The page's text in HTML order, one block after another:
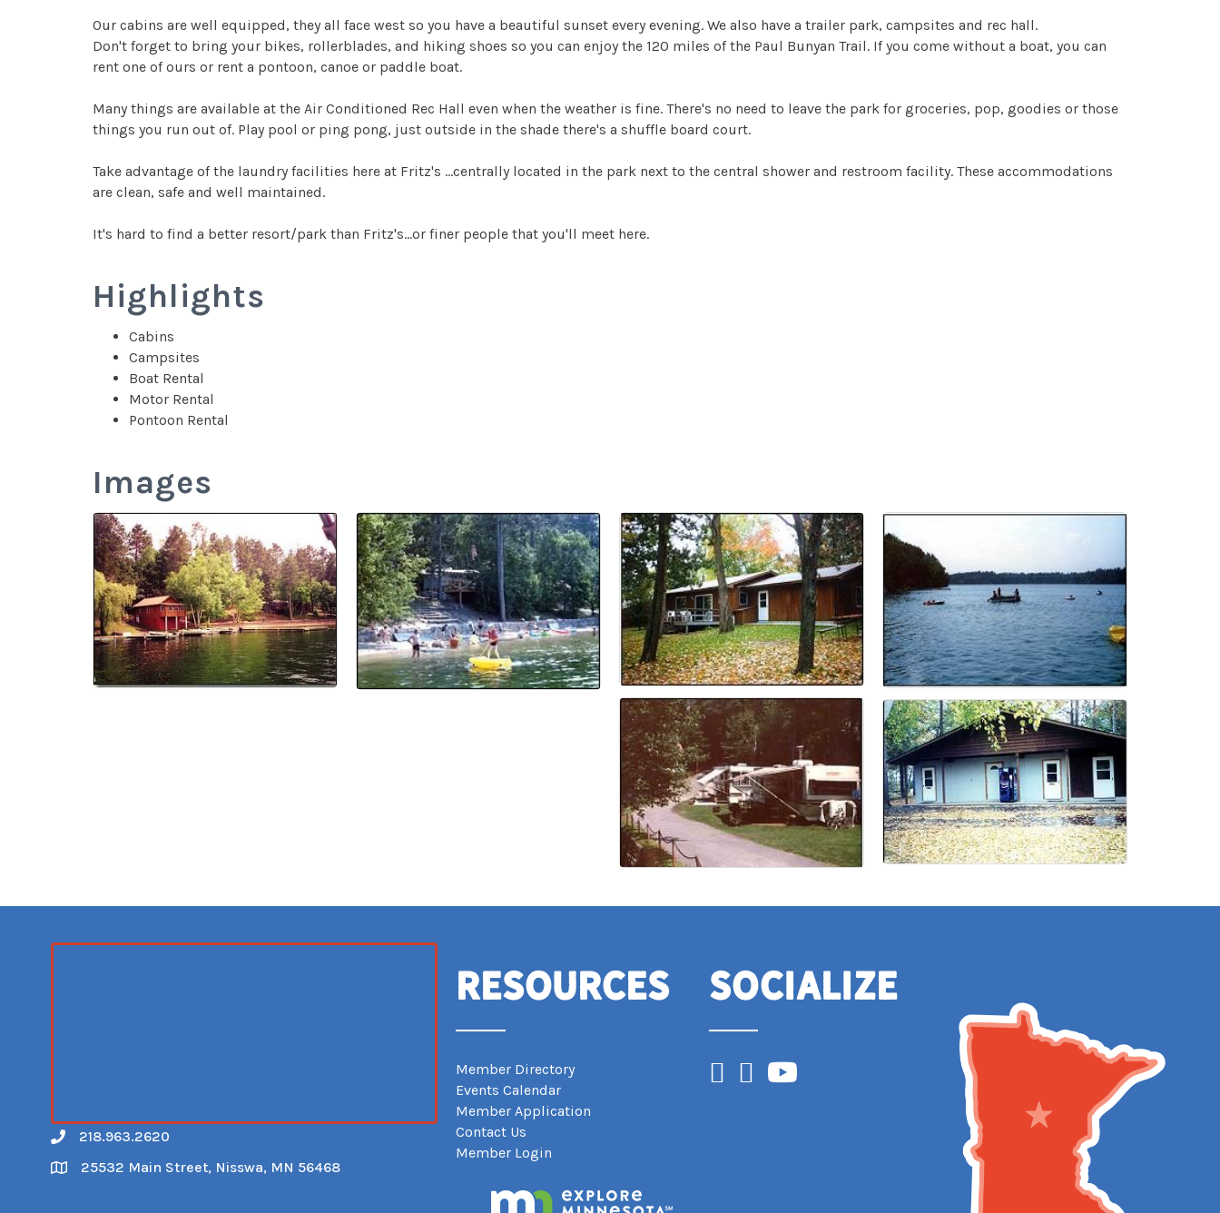
Our cabins are well equipped, they all face west so you have a beautiful sunset every evening. We also have a trailer park, campsites and rec hall.
Don't forget to bring your bikes, rollerblades, and hiking shoes so you can enjoy the 120 miles of the Paul Bunyan Trail. If you come without a boat, you can
rent one of ours or rent a pontoon, canoe or paddle boat.
Many things are available at the Air Conditioned Rec Hall even when the weather is fine. There's no need to leave the park for groceries, pop, goodies or those
things you run out of. Play pool or ping pong, just outside in the shade there's a shuffle board court.
Take advantage of the laundry facilities here at Fritz's ...centrally located in the park next to the central shower and restroom facility. These accommodations
are clean, safe and well maintained.
It's hard to find a better resort/park than Fritz's...or finer people that you'll meet here.
Highlights
Cabins
Campsites
Boat Rental
Motor Rental
Pontoon Rental
Images
Call
218.963.2620
Map
25532 Main Street, Nisswa, MN 56468
Resources
Member Directory
Events Calendar
Member Application
Contact Us
Member Login
Socialize
Facebook
Instagram
YouTube